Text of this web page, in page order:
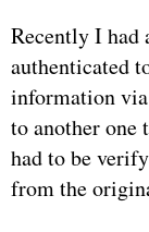
Recently I had
authenticated
information via
to another one
had to be
from the